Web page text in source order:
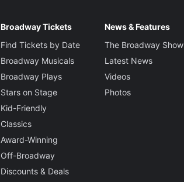
Broadway Tickets
Find Tickets by Date
Broadway Musicals
Broadway Plays
Stars on Stage
Kid-Friendly
Classics
Award-Winning
Off-Broadway
Discounts & Deals
News & Features
The Broadway Show
Latest News
Videos
Photos